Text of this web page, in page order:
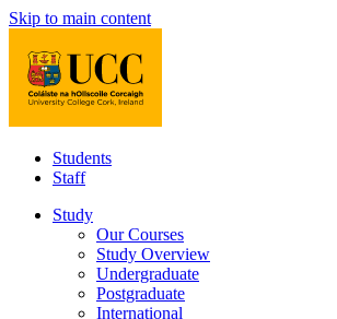
Skip to main content
Students
Staff
Study
Our Courses
Study Overview
Undergraduate
Postgraduate
International